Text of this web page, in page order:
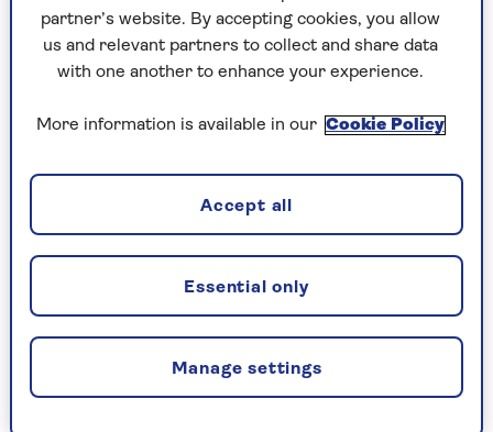
We used a sharp corn-on-the-cob stick, but
small scissors or the point of a knife will
also work. Just be careful when piercing
it, as the coffee is packed tight into the
little pod and you risk losing
some if you’re too rough when opening
it. Once, you’ve opened the pod, you’ll then
need to pour the coffee out of the pod for
each of the following methods.
How to brew coffee pods in a cafetière
Pour the coffee from the pod into the
partner’s website. By accepting cookies, you allow
us and relevant partners to collect and share data
with one another to enhance your experience.
More information is available in our Cookie Policy
Manage settings
Essential only
Accept all